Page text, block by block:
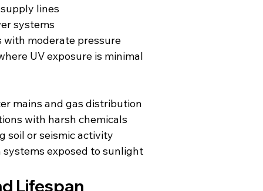
supply lines
systems
with moderate pressure
where UV exposure is minimal
mains and gas distribution
with harsh chemicals
soil or seismic activity
systems exposed to sunlight
Lifespan